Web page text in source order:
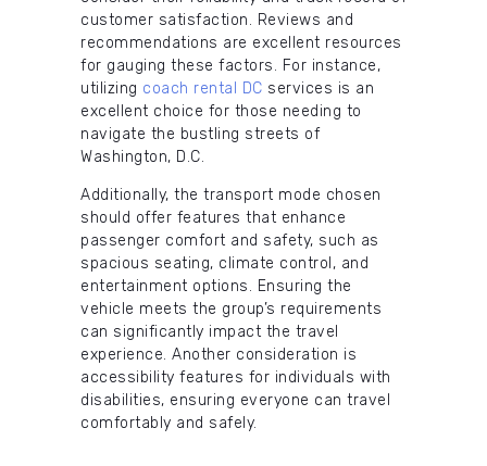
customer satisfaction. Reviews and
recommendations are excellent resources
for gauging these factors. For instance,
utilizing coach rental DC services is an
excellent choice for those needing to
navigate the bustling streets of
Washington, D.C.
Additionally, the transport mode chosen
should offer features that enhance
passenger comfort and safety, such as
spacious seating, climate control, and
entertainment options. Ensuring the
vehicle meets the group’s requirements
can significantly impact the travel
experience. Another consideration is
accessibility features for individuals with
disabilities, ensuring everyone can travel
comfortably and safely.